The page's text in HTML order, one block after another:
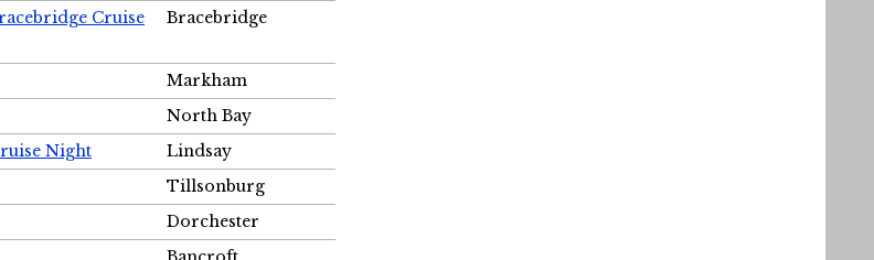
Cruise
Bracebridge
Markham
North Bay
Night
Lindsay
Tillsonburg
Dorchester